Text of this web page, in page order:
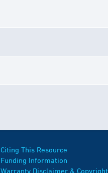
Citing This Resource
Funding Information
Warranty Disclaimer & Copyright